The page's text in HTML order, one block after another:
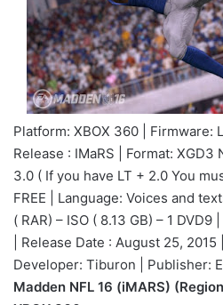
Platform: XBOX 360 | Firmware:
Release : IMaRS | Format: XGD3
3.0 ( If you have LT + 2.0 You
FREE | Language: Voices and
( RAR) – ISO ( 8.13 GB) – 1 DVD9
| Release Date : August 25, 2015
Developer: Tiburon | Publisher:
Madden NFL 16 (iMARS)